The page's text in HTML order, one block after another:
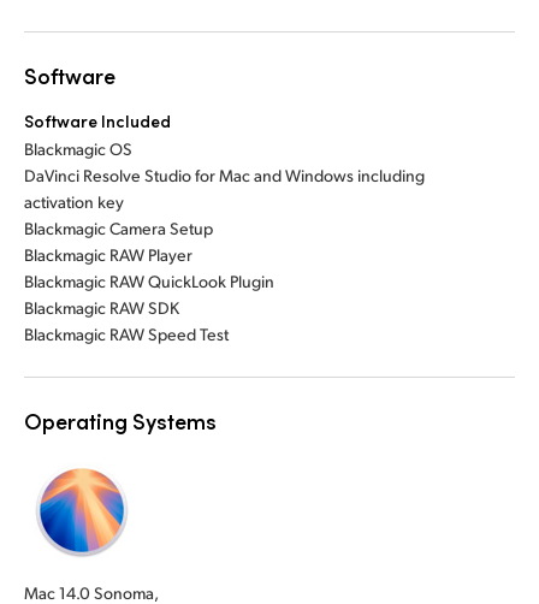
Software
Software Included
Blackmagic OS
DaVinci Resolve Studio for Mac and Windows including
activation key
Blackmagic Camera Setup
Blackmagic RAW Player
Blackmagic RAW QuickLook Plugin
Blackmagic RAW SDK
Blackmagic RAW Speed Test
Operating Systems
Mac 14.0 Sonoma,